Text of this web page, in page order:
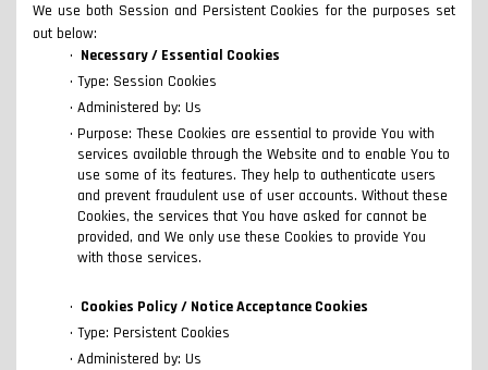
We use both Session and Persistent Cookies for the purposes set
out below:
Necessary / Essential Cookies
Type: Session Cookies
Administered by: Us
Purpose: These Cookies are essential to provide You with
services available through the Website and to enable You to
use some of its features. They help to authenticate users
and prevent fraudulent use of user accounts. Without these
Cookies, the services that You have asked for cannot be
provided, and We only use these Cookies to provide You
with those services.
Cookies Policy / Notice Acceptance Cookies
Type: Persistent Cookies
Administered by: Us